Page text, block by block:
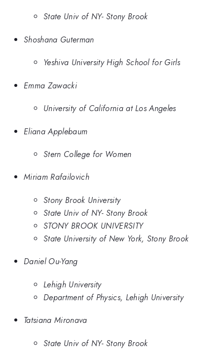
State Univ of NY- Stony Brook
Shoshana Guterman
Yeshiva University High School for Girls
Emma Zawacki
University of California at Los Angeles
Eliana Applebaum
Stern College for Women
Miriam Rafailovich
Stony Brook University
State Univ of NY- Stony Brook
STONY BROOK UNIVERSITY
State University of New York, Stony Brook
Daniel Ou-Yang
Lehigh University
Department of Physics, Lehigh University
Tatsiana Mironava
State Univ of NY- Stony Brook